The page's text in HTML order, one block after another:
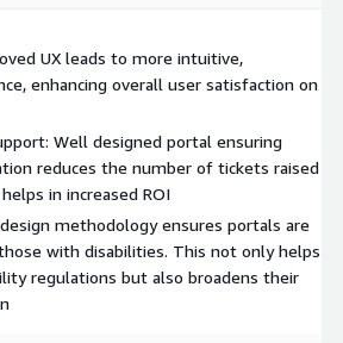
UX leads to more intuitive,
enhancing overall user satisfaction on
Well designed portal ensuring
reduces the number of tickets raised
in increased ROI
methodology ensures portals are
with disabilities. This not only helps
regulations but also broadens their